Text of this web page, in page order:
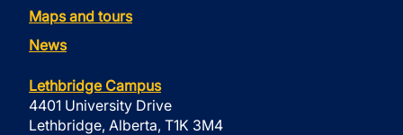
Maps and tours
News
Lethbridge Campus
4401 University Drive
Lethbridge, Alberta, T1K 3M4